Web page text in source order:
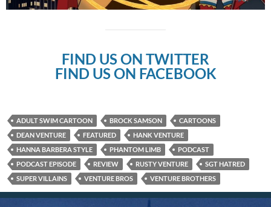
FIND US ON TWITTER
FIND US ON FACEBOOK
ADULT SWIM CARTOON BROCK SAMSON
CARTOONS
DEAN VENTURE
FEATURED
HANK VENTURE
HANNA BARBERA STYLE
PHANTOM LIMB
PODCAST
PODCAST EPISODE
REVIEW RUSTY VENTURE
SGT HATRED
SUPER VILLAINS
VENTURE BROS VENTURE BROTHERS